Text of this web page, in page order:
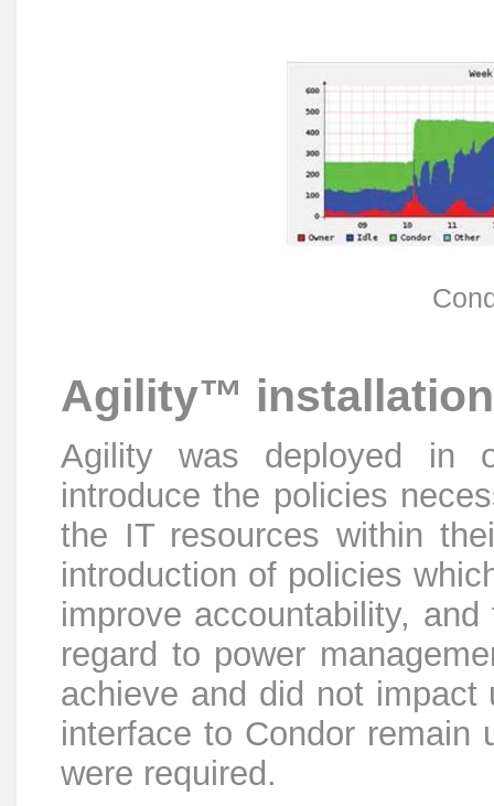
Agility™ installation
Agility was deployed in
introduce the policies
the IT resources within
introduction of policies
improve accountability,
regard to power
achieve and did not
interface to Condor remain
were required.